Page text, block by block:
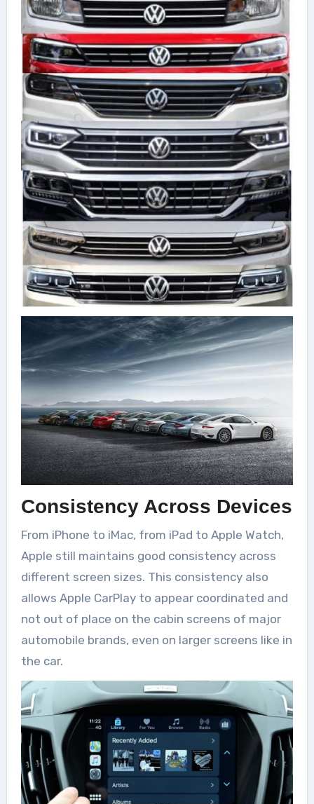
Consistency Across Devices
From iPhone to iMac, from iPad to Apple Watch,
Apple still maintains good consistency across
different screen sizes. This consistency also
allows Apple CarPlay to appear coordinated and
not out of place on the cabin screens of major
automobile brands, even on larger screens like in
the car.